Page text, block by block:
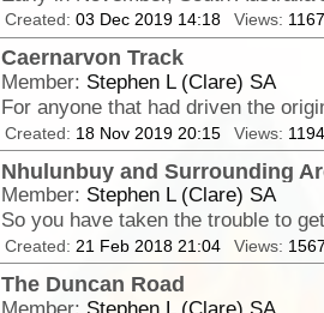
Created: 03 Dec 2019 14:18 Views:
Caernarvon Track
Member: Stephen L (Clare) SA
Created: 18 Nov 2019 20:15 Views:
Nhulunbuy and Surrounding
Member: Stephen L (Clare) SA
Created: 21 Feb 2018 21:04 Views:
The Duncan Road
Member: Stephen L (Clare) SA